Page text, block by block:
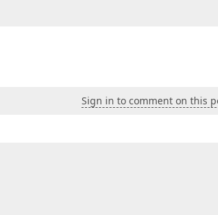
Sign in to comment on this